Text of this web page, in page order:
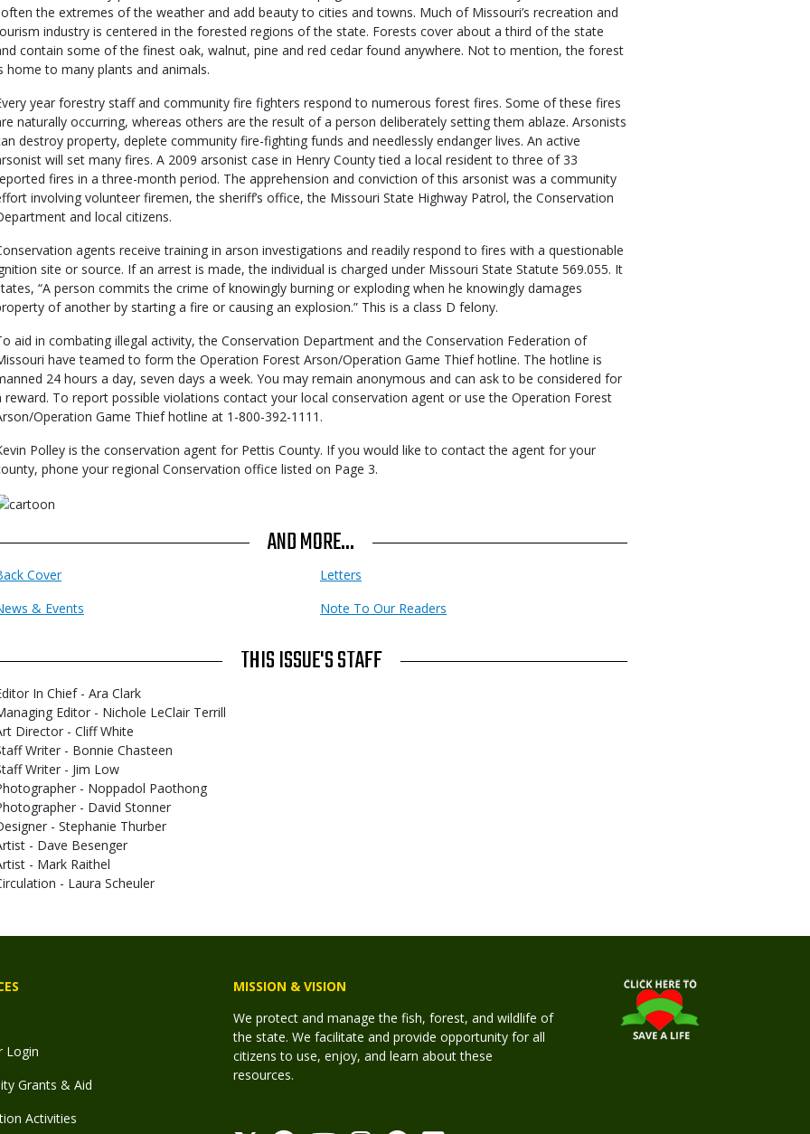
the extremes of the weather and add beauty to cities and towns. Much of Missouri’s recreation and
industry is centered in the forested regions of the state. Forests cover about a third of the state
contain some of the finest oak, walnut, pine and red cedar found anywhere. Not to mention, the forest
home to many plants and animals.
year forestry staff and community fire fighters respond to numerous forest fires. Some of these fires
naturally occurring, whereas others are the result of a person deliberately setting them ablaze. Arsonists
destroy property, deplete community fire-fighting funds and needlessly endanger lives. An active
will set many fires. A 2009 arsonist case in Henry County tied a local resident to three of 33
fires in a three-month period. The apprehension and conviction of this arsonist was a community
involving volunteer firemen, the sheriff’s office, the Missouri State Highway Patrol, the Conservation
and local citizens.
agents receive training in arson investigations and readily respond to fires with a questionable
site or source. If an arrest is made, the individual is charged under Missouri State Statute 569.055. It
“A person commits the crime of knowingly burning or exploding when he knowingly damages
of another by starting a fire or causing an explosion.” This is a class D felony.
aid in combating illegal activity, the Conservation Department and the Conservation Federation of
have teamed to form the Operation Forest Arson/Operation Game Thief hotline. The hotline is
24 hours a day, seven days a week. You may remain anonymous and can ask to be considered for
reward. To report possible violations contact your local conservation agent or use the Operation Forest
Operation Game Thief hotline at 1-800-392-1111.
Polley is the conservation agent for Pettis County. If you would like to contact the agent for your
phone your regional Conservation office listed on Page 3.
AND MORE...
Cover
Letters
& Events
Note To Our Readers
THIS ISSUE'S STAFF
In Chief - Ara Clark
Editor - Nichole LeClair Terrill
Director - Cliff White
Writer - Bonnie Chasteen
Writer - Jim Low
- Noppadol Paothong
- David Stonner
- Stephanie Thurber
- Dave Besenger
- Mark Raithel
- Laura Scheuler
Login
Grants & Aid
Activities
MISSION & VISION
We protect and manage the fish, forest, and wildlife of
the state. We facilitate and provide opportunity for all
citizens to use, enjoy, and learn about these
resources.